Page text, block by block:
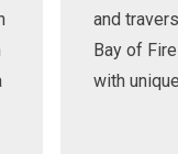
and
Bay of
with